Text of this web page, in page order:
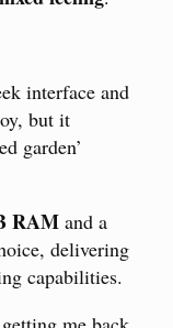
interface and
but it
garden’
RAM and a
delivering
capabilities.